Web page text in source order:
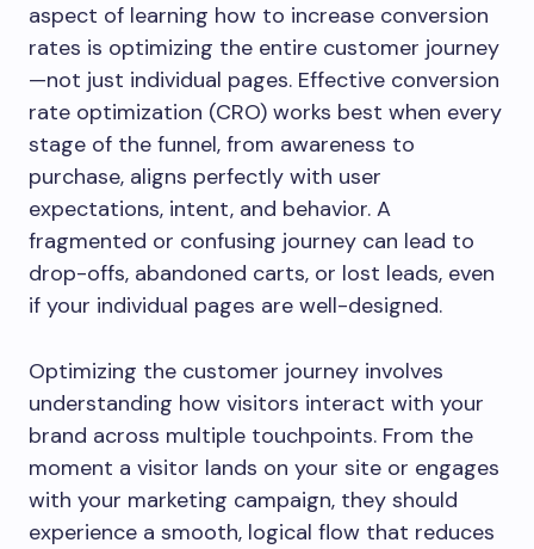
aspect of learning how to increase conversion
rates is optimizing the entire customer journey
—not just individual pages. Effective conversion
rate optimization (CRO) works best when every
stage of the funnel, from awareness to
purchase, aligns perfectly with user
expectations, intent, and behavior. A
fragmented or confusing journey can lead to
drop-offs, abandoned carts, or lost leads, even
if your individual pages are well-designed.
Optimizing the customer journey involves
understanding how visitors interact with your
brand across multiple touchpoints. From the
moment a visitor lands on your site or engages
with your marketing campaign, they should
experience a smooth, logical flow that reduces